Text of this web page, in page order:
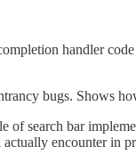
handler
bugs. Shows
of search bar
encounter in